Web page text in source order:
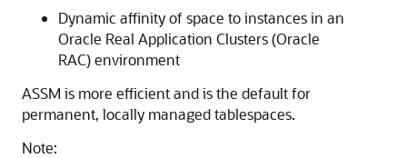
Dynamic affinity of space to instances in an
Oracle Real Application Clusters (Oracle
RAC) environment
ASSM is more efficient and is the default for
permanent, locally managed tablespaces.
Note: